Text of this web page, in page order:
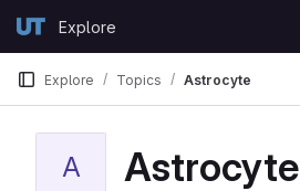
GitLabExplore
Explore Topics Astrocyte
A Astrocyte